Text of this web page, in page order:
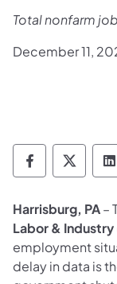
Total nonfarm
December 11,
Harrisburg, PA–
Labor & Industry
employment
delay in data is